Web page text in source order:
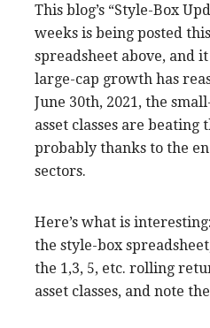
This blog’s “Style-Box
weeks is being posted
spreadsheet above, and
large-cap growth has
June 30th, 2021, the
asset classes are
probably thanks to the
sectors.
Here’s what is
the style-box
the 1,3, 5, etc. rolling
asset classes, and note